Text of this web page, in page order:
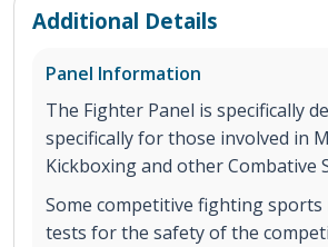
Additional Details
Panel Information
The Fighter Panel is specifically
specifically for those involved in
Kickboxing and other Combative
Some competitive fighting sports
tests for the safety of the